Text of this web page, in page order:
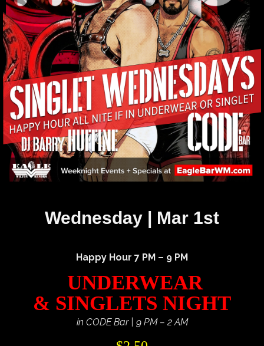
Wednesday | Mar 1st
Happy Hour 7 PM – 9 PM
UNDERWEAR
& SINGLETS NIGHT
in CODE Bar | 9 PM – 2 AM